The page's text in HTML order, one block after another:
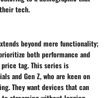
tech.
beyond mere functionality;
both performance and
tag. This series is
and Gen Z, who are keen on
They want devices that can